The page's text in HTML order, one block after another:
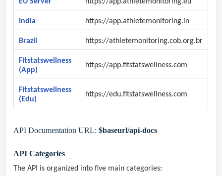
EU Server https://app.athletemonitoring.eu
India https://app.athletemonitoring.in
Brazil https://athletemonitoring.cob.org.br
Fitstatswellness
(App)
https://app.fitstatswellness.com
Fitstatswellness
(Edu)
https://edu.fitstatswellness.com
API Documentation URL: $baseurl/api-docs
API Categories
The API is organized into five main categories: